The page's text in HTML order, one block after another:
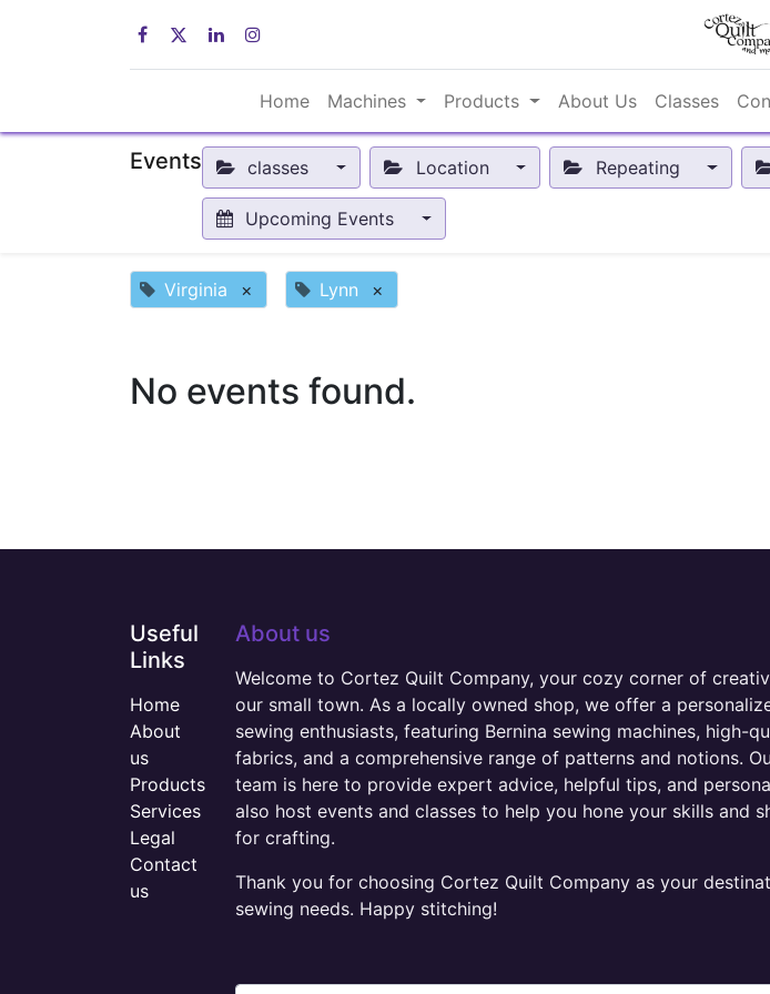
Home Machines Products About Us Classes
Events classes Location Repeating
Upcoming Events
Virginia × Lynn ×
No events found.
Useful
Links
Home
About
us
Products
Services
Legal
Contact
us
About us
Welcome to Cortez Quilt Company, your cozy corner of
our small town. As a locally owned shop, we offer a
sewing enthusiasts, featuring Bernina sewing machines, high-
fabrics, and a comprehensive range of patterns and notions.
team is here to provide expert advice, helpful tips, and
also host events and classes to help you hone your skills and
for crafting.
Thank you for choosing Cortez Quilt Company as your
sewing needs. Happy stitching!